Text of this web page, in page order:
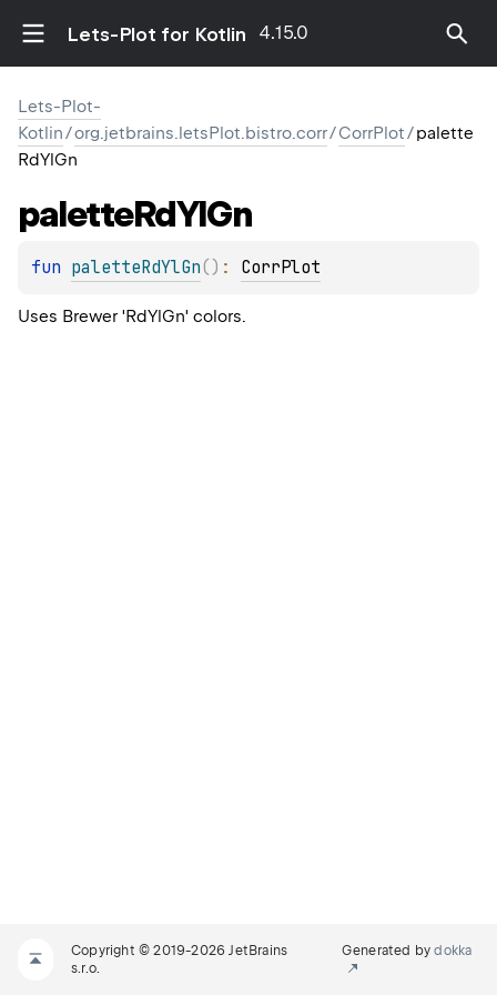
Lets-Plot for Kotlin 4.15.0
Lets-Plot-
Kotlin/org.jetbrains.letsPlot.bistro.corr/CorrPlot/palette
RdYlGn
paletteRdYlGn
fun paletteRdYlGn( ) : CorrPlot
Uses Brewer 'RdYlGn' colors.
Copyright © 2019-2026 JetBrains
s.r.o.
Generated bydokka